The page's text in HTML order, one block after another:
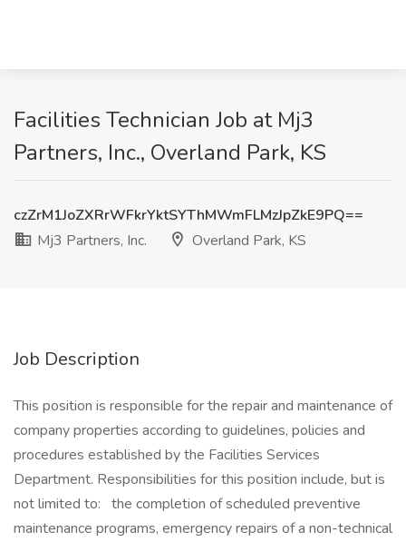
Facilities Technician Job at Mj3
Partners, Inc., Overland Park, KS
czZrM1JoZXRrWFkrYktSYThMWmFLMzJpZkE9PQ==
Mj3 Partners, Inc.
Overland Park, KS
Job Description
This position is responsible for the repair and maintenance of
company properties according to guidelines, policies and
procedures established by the Facilities Services
Department. Responsibilities for this position include, but is
not limited to: the completion of scheduled preventive
maintenance programs, emergency repairs of a non-technical